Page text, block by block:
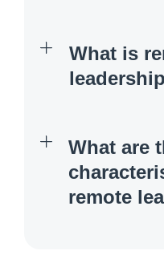
What is
What are
remote